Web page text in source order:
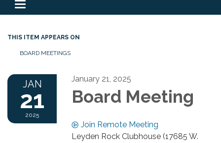
Toggle
navigation
THIS ITEM APPEARS ON
BOARD MEETINGS
JAN
21
2025
January 21, 2025
Board Meeting
Join Remote Meeting
Leyden Rock Clubhouse (17685 W.